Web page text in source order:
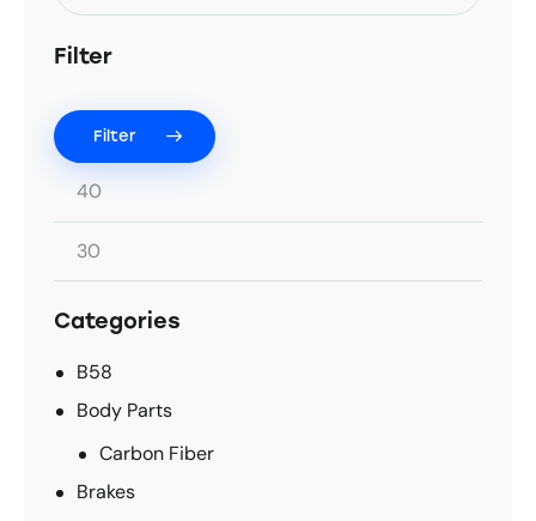
Filter
Filter
Categories
B58
Body Parts
Carbon Fiber
Brakes